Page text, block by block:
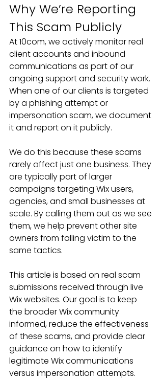
Why We’re Reporting
This Scam Publicly
At 10com, we actively monitor real
client accounts and inbound
communications as part of our
ongoing support and security work.
When one of our clients is targeted
by a phishing attempt or
impersonation scam, we document
it and report on it publicly.
We do this because these scams
rarely affect just one business. They
are typically part of larger
campaigns targeting Wix users,
agencies, and small businesses at
scale. By calling them out as we see
them, we help prevent other site
owners from falling victim to the
same tactics.
This article is based on real scam
submissions received through live
Wix websites. Our goal is to keep
the broader Wix community
informed, reduce the effectiveness
of these scams, and provide clear
guidance on how to identify
legitimate Wix communications
versus impersonation attempts.